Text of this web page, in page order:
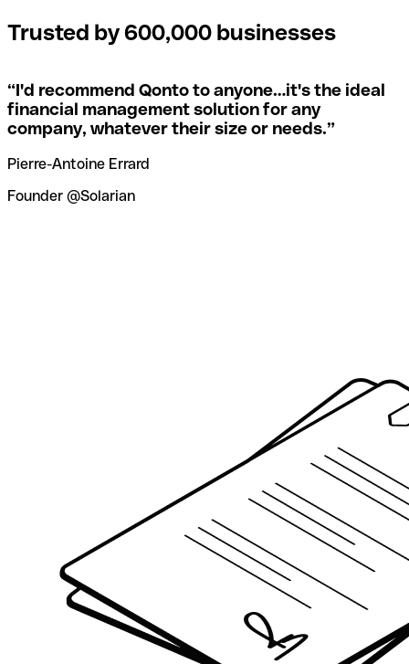
Trusted by 600,000 businesses
“I'd recommend Qonto to anyone…it's the ideal
financial management solution for any
company, whatever their size or needs.”
Pierre-Antoine Errard
Founder @Solarian